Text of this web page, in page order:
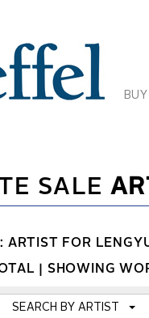
BUY
SALE
ARTIST FOR
| SHOWING
SEARCH BY ARTIST